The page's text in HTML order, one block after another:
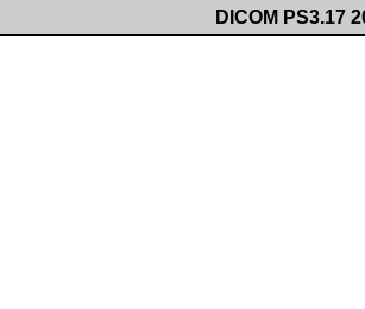
DICOM PS3.17